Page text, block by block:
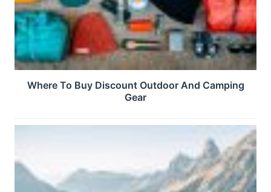
Where To Buy Discount Outdoor And Camping
Gear